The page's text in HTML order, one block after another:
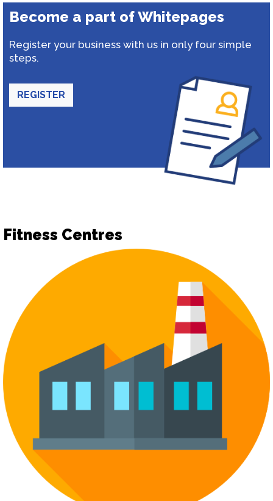
Become a part of Whitepages
Register your business with us in only four simple
steps.
REGISTER
Fitness Centres